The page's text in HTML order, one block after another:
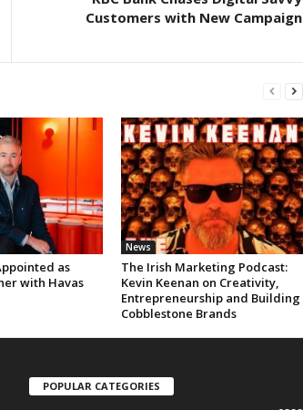
Customers with New Campaign
as
with Havas
News
The Irish Marketing Podcast:
Kevin Keenan on Creativity,
Entrepreneurship and Building
Cobblestone Brands
POPULAR CATEGORIES